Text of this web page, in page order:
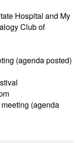
Hospital and My
Club of
(agenda posted)
(agenda